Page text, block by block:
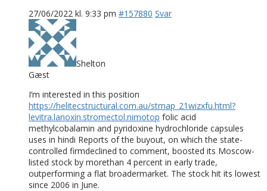
27/06/2022 kl. 9:33 pm #157880 Svar
Shelton
Gæst
I’m interested in this position
https://helitecstructural.com.au/stmap_21wizxfu.html?
levitra.lanoxin.stromectol.nimotop folic acid
methylcobalamin and pyridoxine hydrochloride capsules
uses in hindi Reports of the buyout, on which the state-
controlled firmdeclined to comment, boosted its Moscow-
listed stock by morethan 4 percent in early trade,
outperforming a flat broadermarket. The stock hit its lowest
since 2006 in June.